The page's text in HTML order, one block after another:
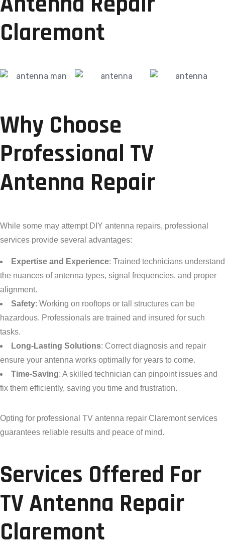
Claremont
Why Choose
Professional TV
Antenna Repair
While some may attempt DIY antenna repairs, professional
services provide several advantages:
Expertise and Experience: Trained technicians understand
the nuances of antenna types, signal frequencies, and proper
alignment.
Safety: Working on rooftops or tall structures can be
hazardous. Professionals are trained and insured for such
tasks.
Long-Lasting Solutions: Correct diagnosis and repair
ensure your antenna works optimally for years to come.
Time-Saving: A skilled technician can pinpoint issues and
fix them efficiently, saving you time and frustration.
Opting for professional TV antenna repair Claremont services
guarantees reliable results and peace of mind.
Services Offered For
TV Antenna Repair
Claremont